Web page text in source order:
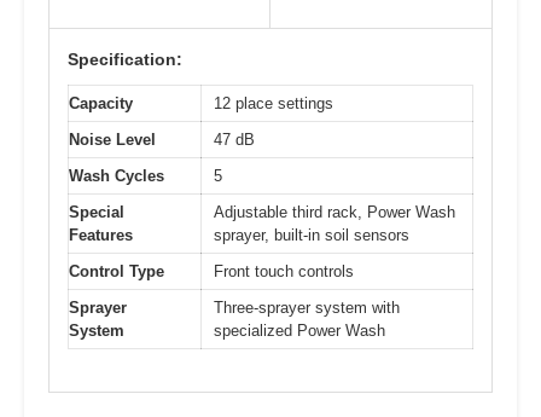
Specification:
Capacity
12 place settings
Noise Level
47 dB
Wash Cycles
5
Special
Features
Adjustable third rack, Power Wash
sprayer, built-in soil sensors
Control Type
Front touch controls
Sprayer
System
Three-sprayer system with
specialized Power Wash